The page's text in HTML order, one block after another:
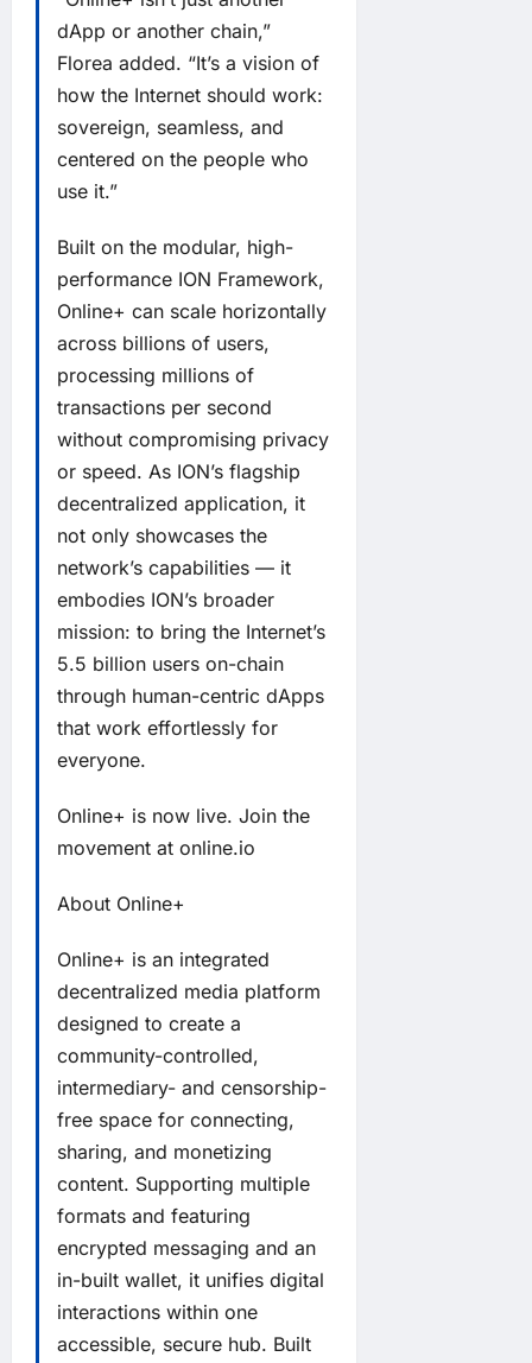
dApp or another chain,”
Florea added. “It’s a vision of
how the Internet should work:
sovereign, seamless, and
centered on the people who
use it.”
Built on the modular, high-
performance ION Framework,
Online+ can scale horizontally
across billions of users,
processing millions of
transactions per second
without compromising privacy
or speed. As ION’s flagship
decentralized application, it
not only showcases the
network’s capabilities — it
embodies ION’s broader
mission: to bring the Internet’s
5.5 billion users on-chain
through human-centric dApps
that work effortlessly for
everyone.
Online+ is now live. Join the
movement at online.io
About Online+
Online+ is an integrated
decentralized media platform
designed to create a
community-controlled,
intermediary- and censorship-
free space for connecting,
sharing, and monetizing
content. Supporting multiple
formats and featuring
encrypted messaging and an
in-built wallet, it unifies digital
interactions within one
accessible, secure hub. Built